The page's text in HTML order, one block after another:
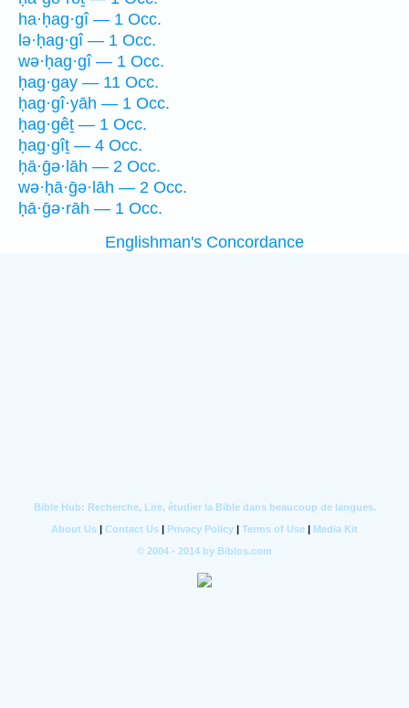
ha·ḥag·gî — 1 Occ.
lə·ḥag·gî — 1 Occ.
wə·ḥag·gî — 1 Occ.
ḥag·gay — 11 Occ.
ḥag·gî·yāh — 1 Occ.
ḥag·gêṯ — 1 Occ.
ḥag·gîṯ — 4 Occ.
ḥā·ḡə·lāh — 2 Occ.
wə·ḥā·ḡə·lāh — 2 Occ.
ḥā·ḡə·rāh — 1 Occ.
Englishman's Concordance